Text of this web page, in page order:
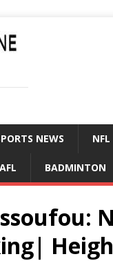
NEWS NFL
AFL BADMINTON